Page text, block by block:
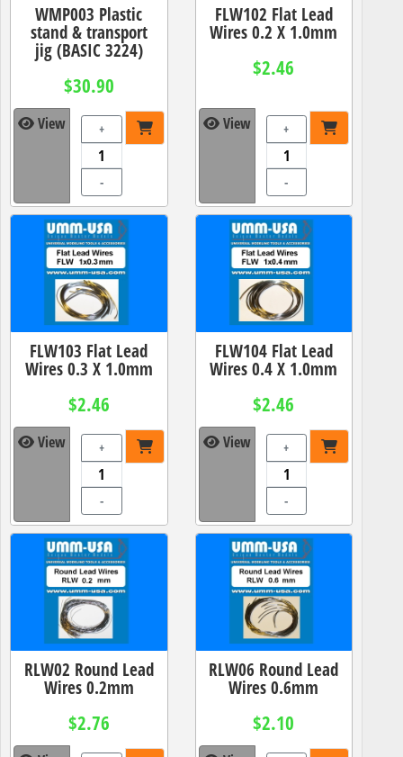
WMP003 Plastic
stand & transport
jig (BASIC 3224)
$30.90
View +
-
FLW102 Flat Lead
Wires 0.2 X 1.0mm
$2.46
View +
-
FLW103 Flat Lead
Wires 0.3 X 1.0mm
$2.46
View +
-
FLW104 Flat Lead
Wires 0.4 X 1.0mm
$2.46
View +
-
RLW02 Round Lead
Wires 0.2mm
$2.76
RLW06 Round Lead
Wires 0.6mm
$2.10